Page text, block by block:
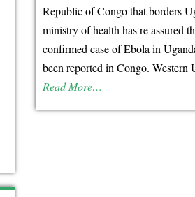
Republic of Congo that borders
ministry of health has re assured
confirmed case of Ebola in
been reported in Congo. Western
Read More…